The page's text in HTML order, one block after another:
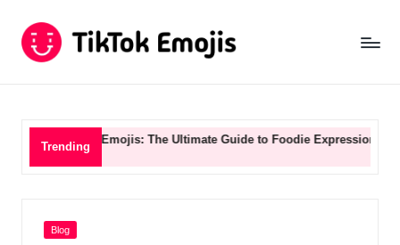
SkipTi
k
o
k
m
Trending
& Drink Emojis: The Ultimate Guide to Foodie Expression TikTok
Posted
Blog